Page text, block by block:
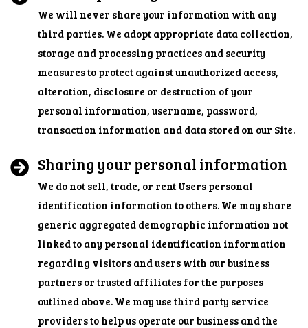
We will never share your information with any
third parties. We adopt appropriate data collection,
storage and processing practices and security
measures to protect against unauthorized access,
alteration, disclosure or destruction of your
personal information, username, password,
transaction information and data stored on our Site.
Sharing your personal information
We do not sell, trade, or rent Users personal
identification information to others. We may share
generic aggregated demographic information not
linked to any personal identification information
regarding visitors and users with our business
partners or trusted affiliates for the purposes
outlined above. We may use third party service
providers to help us operate our business and the